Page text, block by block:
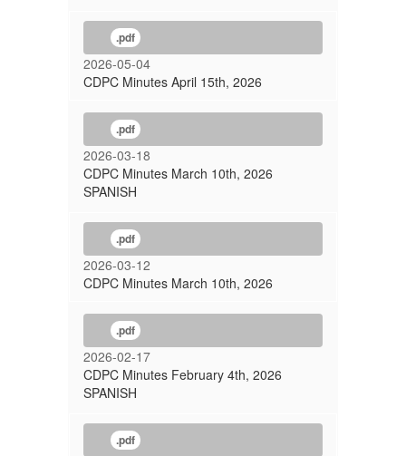
.pdf
2026-05-04
CDPC Minutes April 15th, 2026
.pdf
2026-03-18
CDPC Minutes March 10th, 2026
SPANISH
.pdf
2026-03-12
CDPC Minutes March 10th, 2026
.pdf
2026-02-17
CDPC Minutes February 4th, 2026
SPANISH
.pdf